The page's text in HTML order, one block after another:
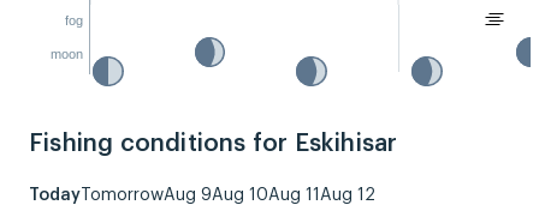
fog
moon
Fishing conditions for Eskihisar
Today TomorrowAug 9Aug 10Aug 11 Aug 12